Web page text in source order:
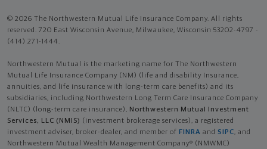
© 2026 The Northwestern Mutual Life Insurance Company. All rights
reserved. 720 East Wisconsin Avenue, Milwaukee, Wisconsin 53202-4797 -
(414) 271-1444.
Northwestern Mutual is the marketing name for The Northwestern
Mutual Life Insurance Company (NM) (life and disability Insurance,
annuities, and life insurance with long-term care benefits) and its
subsidiaries, including Northwestern Long Term Care Insurance Company
(NLTC) (long-term care insurance), Northwestern Mutual Investment
Services, LLC (NMIS) (investment brokerage services), a registered
investment adviser, broker-dealer, and member of FINRA and SIPC, and
Northwestern Mutual Wealth Management Company® (NMWMC)